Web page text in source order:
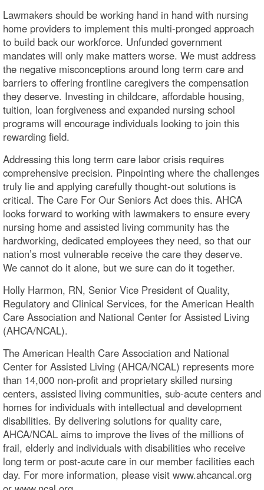
Lawmakers should be working hand in hand with nursing
home providers to implement this multi-pronged approach
to build back our workforce. Unfunded government
mandates will only make matters worse. We must address
the negative misconceptions around long term care and
barriers to offering frontline caregivers the compensation
they deserve. Investing in childcare, affordable housing,
tuition, loan forgiveness and expanded nursing school
programs will encourage individuals looking to join this
rewarding field.
Addressing this long term care labor crisis requires
comprehensive precision. Pinpointing where the challenges
truly lie and applying carefully thought-out solutions is
critical. The Care For Our Seniors Act does this. AHCA
looks forward to working with lawmakers to ensure every
nursing home and assisted living community has the
hardworking, dedicated employees they need, so that our
nation’s most vulnerable receive the care they deserve.
We cannot do it alone, but we sure can do it together.
Holly Harmon, RN, Senior Vice President of Quality,
Regulatory and Clinical Services, for the American Health
Care Association and National Center for Assisted Living
(AHCA/NCAL).
The American Health Care Association and National
Center for Assisted Living (AHCA/NCAL) represents more
than 14,000 non-profit and proprietary skilled nursing
centers, assisted living communities, sub-acute centers and
homes for individuals with intellectual and development
disabilities. By delivering solutions for quality care,
AHCA/NCAL aims to improve the lives of the millions of
frail, elderly and individuals with disabilities who receive
long term or post-acute care in our member facilities each
day. For more information, please visit www.ahcancal.org